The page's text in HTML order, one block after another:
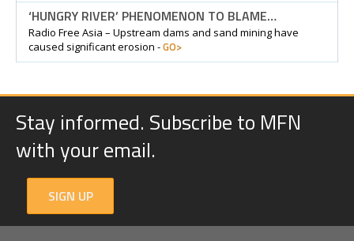
‘HUNGRY RIVER’ PHENOMENON TO BLAME…
Radio Free Asia – Upstream dams and sand mining have
caused significant erosion -GO>
Stay informed. Subscribe to MFN
with your email.
SIGN UP